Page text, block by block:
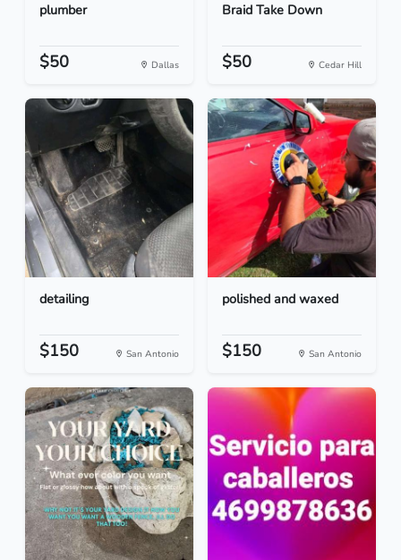
plumber
$50 Dallas
Braid Take Down
$50 Cedar Hill
detailing
$150 San Antonio
polished and waxed
$150 San Antonio